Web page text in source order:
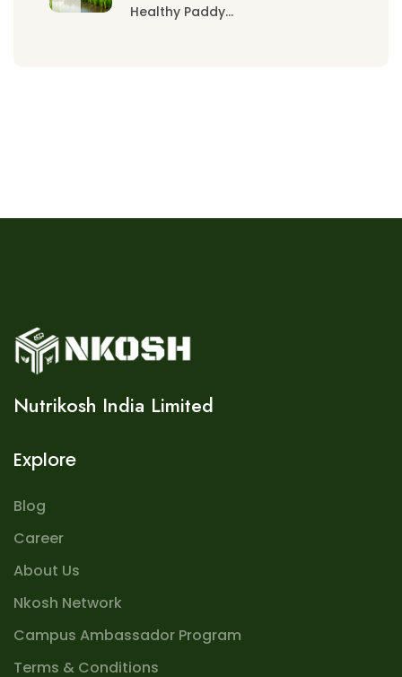
Healthy Paddy...
Nutrikosh India Limited
Explore
Blog
Career
About Us
Nkosh Network
Campus Ambassador Program
Terms & Conditions